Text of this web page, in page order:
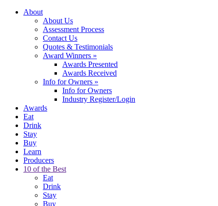
About
About Us
Assessment Process
Contact Us
Quotes & Testimonials
Award Winners »
Awards Presented
Awards Received
Info for Owners »
Info for Owners
Industry Register/Login
Awards
Eat
Drink
Stay
Buy
Learn
Producers
10 of the Best
Eat
Drink
Stay
Buy